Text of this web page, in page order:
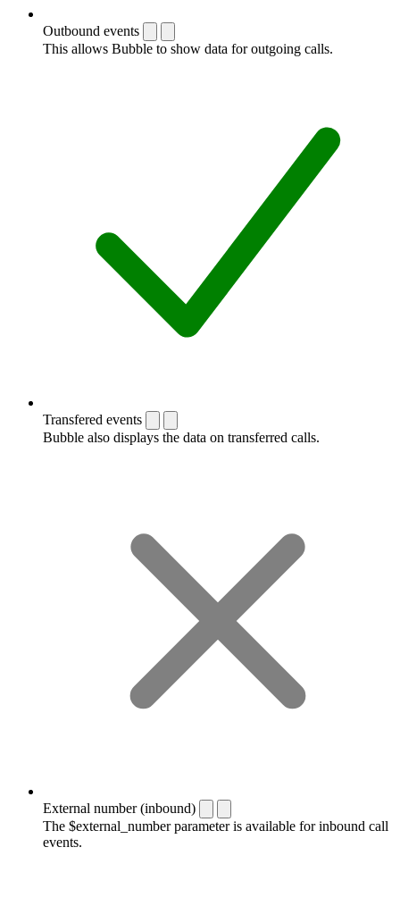
Outbound events
This allows Bubble to show data for outgoing calls.
Transfered events
Bubble also displays the data on transferred calls.
External number (inbound)
The $external_number parameter is available for inbound call
events.